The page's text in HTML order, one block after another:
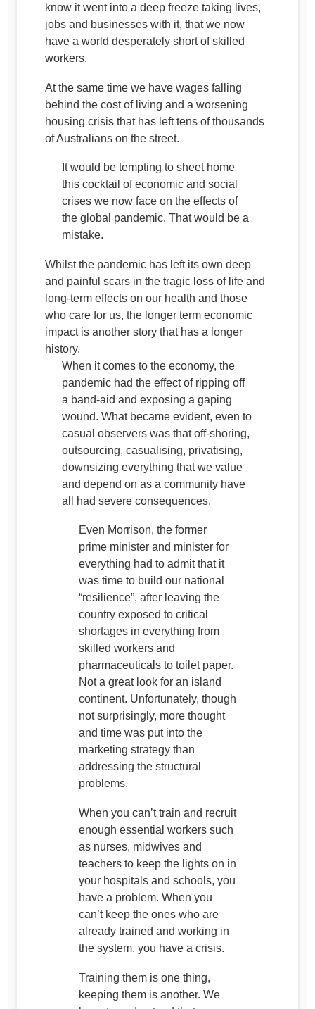
know it went into a deep freeze taking lives,
jobs and businesses with it, that we now
have a world desperately short of skilled
workers.
At the same time we have wages falling
behind the cost of living and a worsening
housing crisis that has left tens of thousands
of Australians on the street.
It would be tempting to sheet home
this cocktail of economic and social
crises we now face on the effects of
the global pandemic. That would be a
mistake.
Whilst the pandemic has left its own deep
and painful scars in the tragic loss of life and
long-term effects on our health and those
who care for us, the longer term economic
impact is another story that has a longer
history.
When it comes to the economy, the
pandemic had the effect of ripping off
a band-aid and exposing a gaping
wound. What became evident, even to
casual observers was that off-shoring,
outsourcing, casualising, privatising,
downsizing everything that we value
and depend on as a community have
all had severe consequences.
Even Morrison, the former
prime minister and minister for
everything had to admit that it
was time to build our national
“resilience”, after leaving the
country exposed to critical
shortages in everything from
skilled workers and
pharmaceuticals to toilet paper.
Not a great look for an island
continent. Unfortunately, though
not surprisingly, more thought
and time was put into the
marketing strategy than
addressing the structural
problems.
When you can’t train and recruit
enough essential workers such
as nurses, midwives and
teachers to keep the lights on in
your hospitals and schools, you
have a problem. When you
can’t keep the ones who are
already trained and working in
the system, you have a crisis.
Training them is one thing,
keeping them is another. We